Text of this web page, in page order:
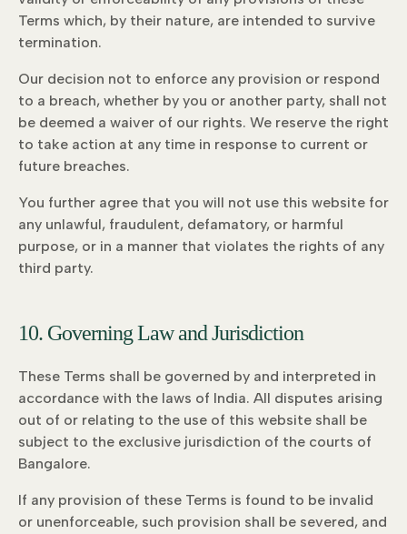
Terms which, by their nature, are intended to survive
termination.
Our decision not to enforce any provision or respond
to a breach, whether by you or another party, shall not
be deemed a waiver of our rights. We reserve the right
to take action at any time in response to current or
future breaches.
You further agree that you will not use this website for
any unlawful, fraudulent, defamatory, or harmful
purpose, or in a manner that violates the rights of any
third party.
10. Governing Law and Jurisdiction
These Terms shall be governed by and interpreted in
accordance with the laws of India. All disputes arising
out of or relating to the use of this website shall be
subject to the exclusive jurisdiction of the courts of
Bangalore.
If any provision of these Terms is found to be invalid
or unenforceable, such provision shall be severed, and